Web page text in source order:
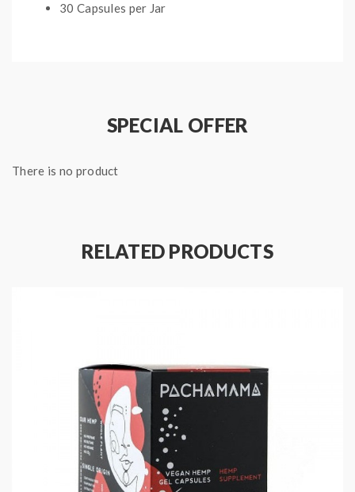
30 Capsules per Jar
Gluten-Free
Quick Links:
All Alternative Products
SPECIAL OFFER
There is no product
RELATED PRODUCTS